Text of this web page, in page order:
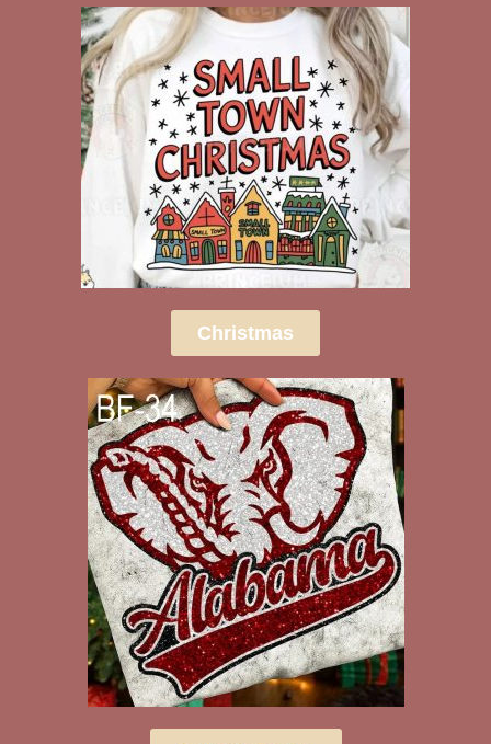
Christmas